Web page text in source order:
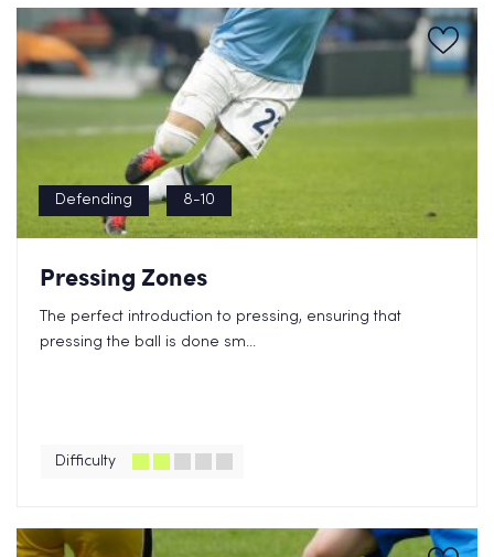
Defending 8-10
Pressing Zones
The perfect introduction to pressing, ensuring that
pressing the ball is done sm...
Difficulty